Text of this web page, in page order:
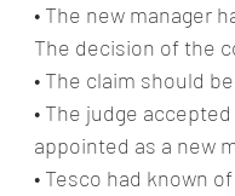
• The new manager
The decision of the
• The claim should
• The judge
appointed as a new
• Tesco had known